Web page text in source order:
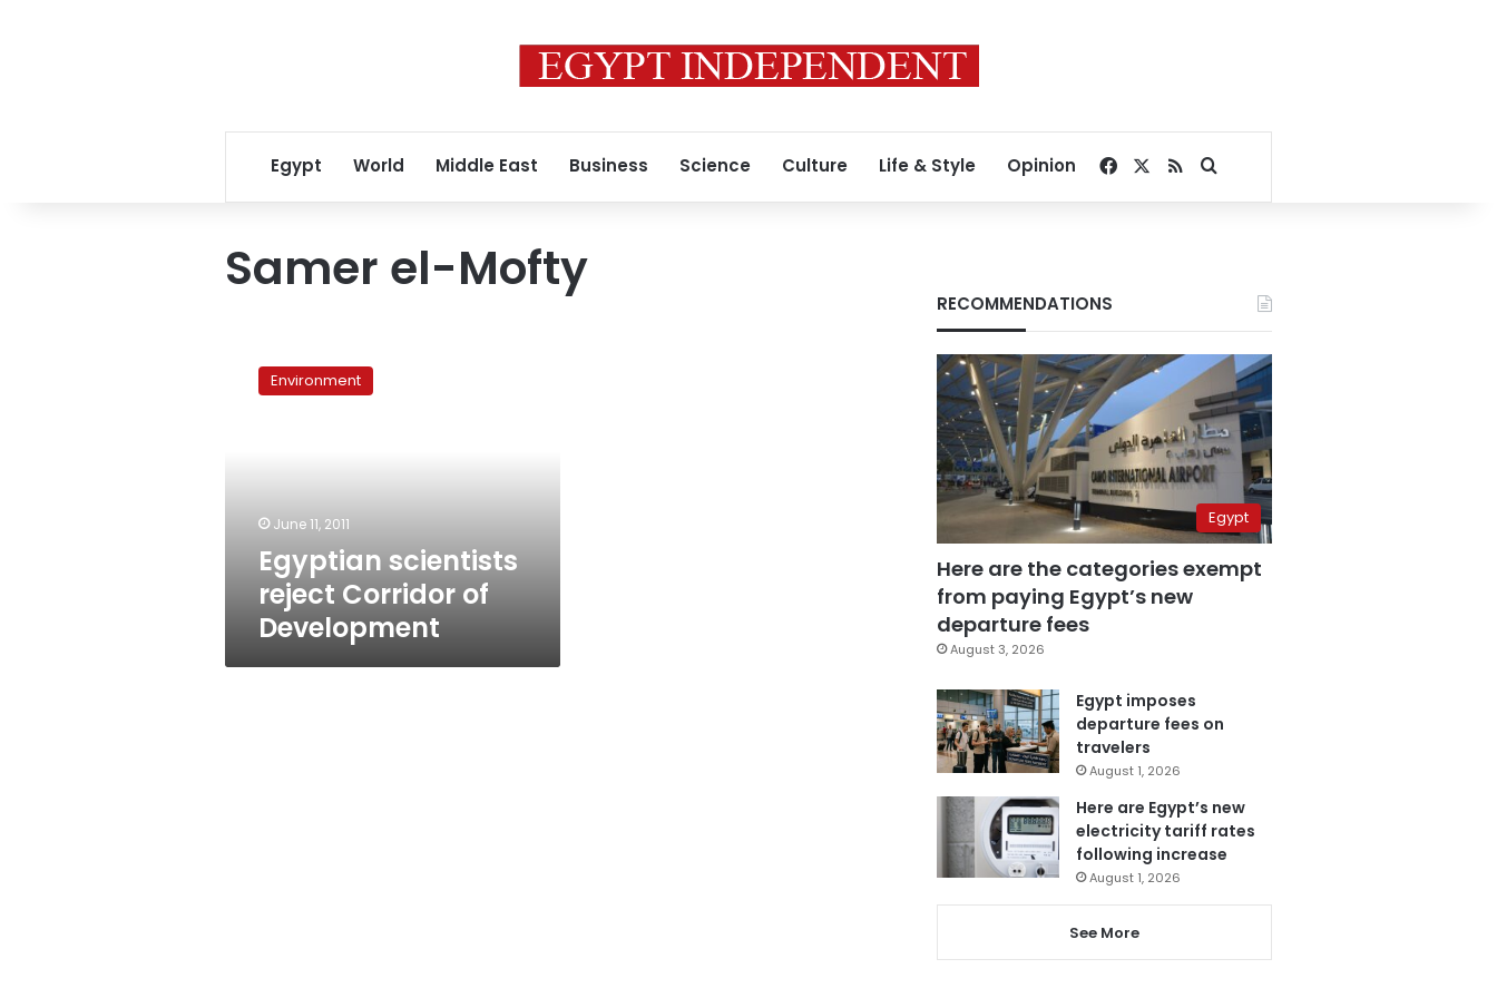
Egypt World Middle East Business Science Culture Life & Style Opinion Facebook
RSSSearch for
Samer el-Mofty
scientists
reject Environment
June 11, 2011
Egyptian scientists
reject Corridor of
Development
RECOMMENDATIONS
Egypt
Here are the categories exempt
from paying Egypt’s new
departure fees
August 3, 2026
Egypt imposes
departure fees on
travelers
August 1, 2026
Here are Egypt’s new
electricity tariff rates
following increase
August 1, 2026
See More